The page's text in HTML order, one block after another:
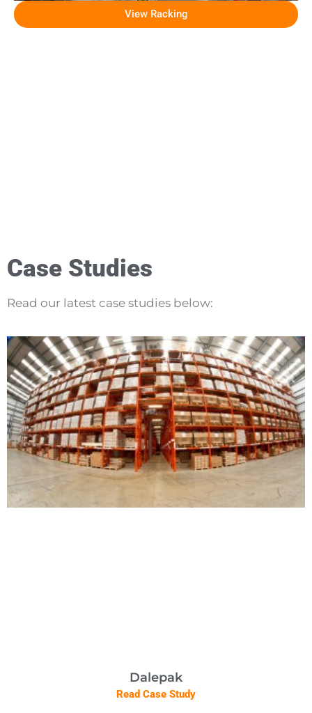
View Racking
Case Studies
Read our latest case studies below:
Dalepak
Read Case Study